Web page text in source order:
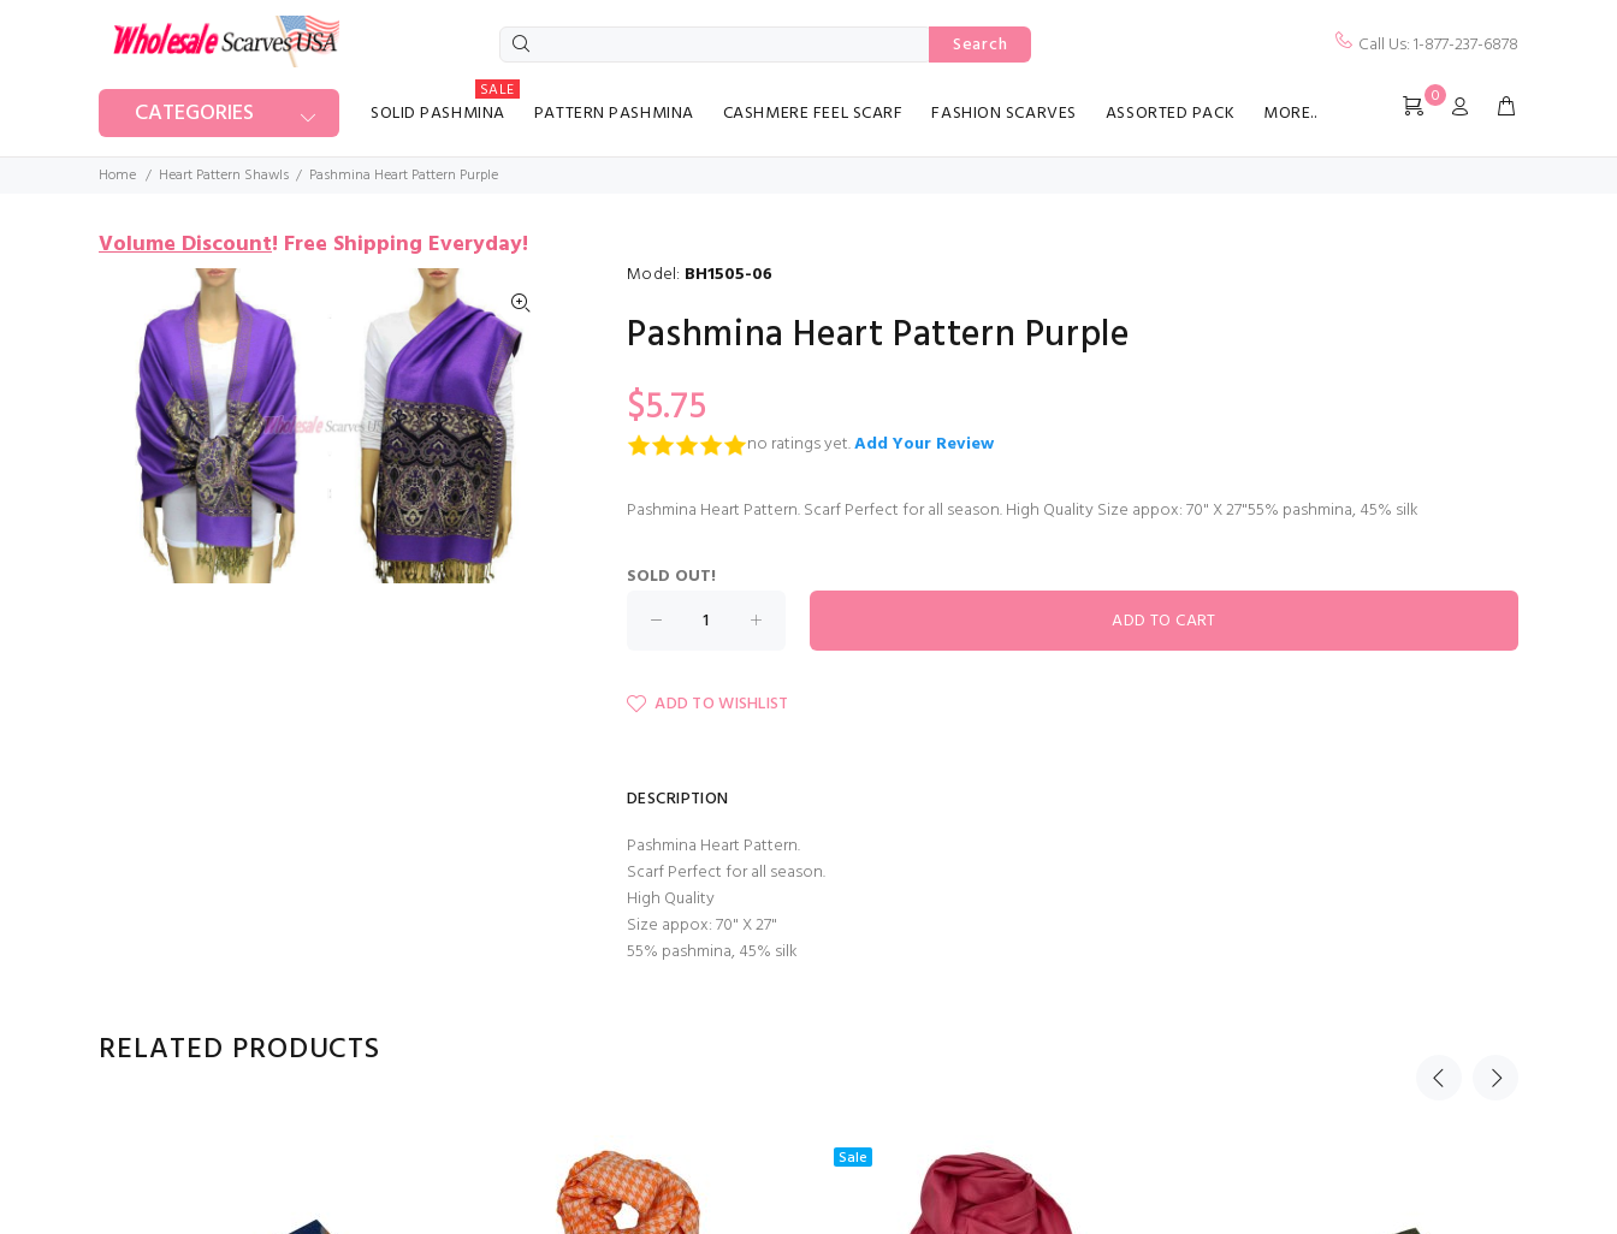
Search Call Us: 1-877-237-6878
CATEGORIES SOLID PASHMINA
SALE
PATTERN PASHMINA CASHMERE FEEL SCARF FASHION SCARVES ASSORTED PACK MORE..
0
Home Heart Pattern Shawls Pashmina Heart Pattern Purple
Volume Discount! Free Shipping Everyday!
Model: BH1505-06
Pashmina Heart Pattern Purple
$5.75
no ratings yet.Add Your Review
Pashmina Heart Pattern. Scarf Perfect for all season. High Quality Size appox: 70" X 27"55% pashmina, 45% silk
SOLD OUT!
ADD TO WISHLIST
DESCRIPTION
Pashmina Heart Pattern.
Scarf Perfect for all season.
High Quality
Size appox: 70" X 27"
55% pashmina, 45% silk
RELATED PRODUCTS
Sale